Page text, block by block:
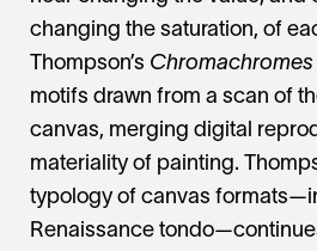
changing the saturation, of
Thompson’s Chromachromes
motifs drawn from a scan of
canvas, merging digital
materiality of painting.
typology of canvas
Renaissance